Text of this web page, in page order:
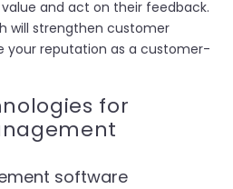
and act on their feedback.
will strengthen customer
your reputation as a customer-
for
software